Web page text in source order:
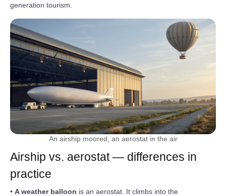
generation tourism.
An airship moored, an aerostat in the air
Airship vs. aerostat — differences in
practice
• A weather balloon is an aerostat. It climbs into the